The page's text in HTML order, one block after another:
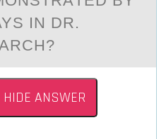
IN DR.
HIDE ANSWER